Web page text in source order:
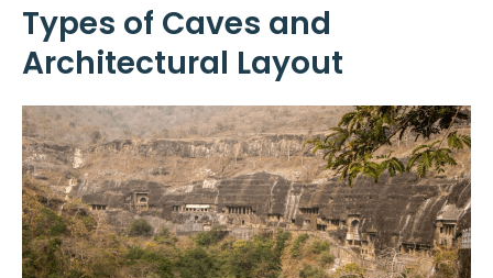
Types of Caves and
Architectural Layout